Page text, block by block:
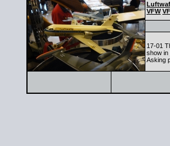
VFW
17-01
show in
Asking